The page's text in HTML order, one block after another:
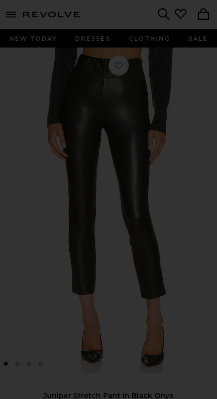
menu - shows more content
NEW TODAY DRESSES CLOTHING SALE
Favorite Juniper Stretch Pant in
Juniper Stretch Pant in Black Onyx